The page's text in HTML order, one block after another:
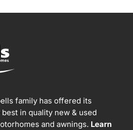
family has offered its
in quality new & used
and awnings. Learn